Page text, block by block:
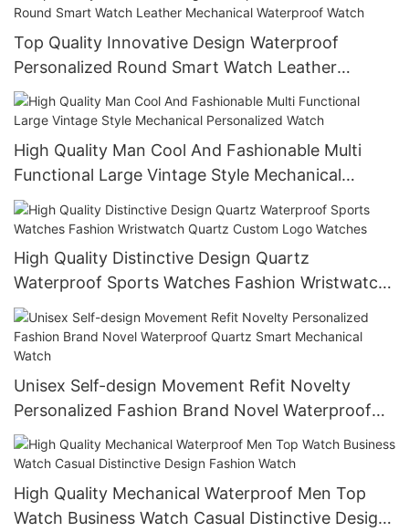
Top Quality Innovative Design Waterproof
Personalized Round Smart Watch Leather
Mechanical Waterproof Watch
High Quality Man Cool And Fashionable Multi
Functional Large Vintage Style Mechanical
Personalized Watch
High Quality Distinctive Design Quartz
Waterproof Sports Watches Fashion Wristwatch
Quartz Custom Logo Watches
Unisex Self-design Movement Refit Novelty
Personalized Fashion Brand Novel Waterproof
Quartz Smart Mechanical Watch
High Quality Mechanical Waterproof Men Top
Watch Business Watch Casual Distinctive Design